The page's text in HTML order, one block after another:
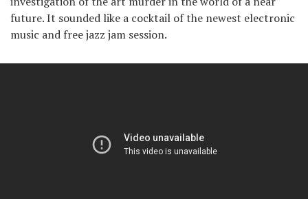
future. It sounded like a cocktail of the newest electronic
music and free jazz jam session.